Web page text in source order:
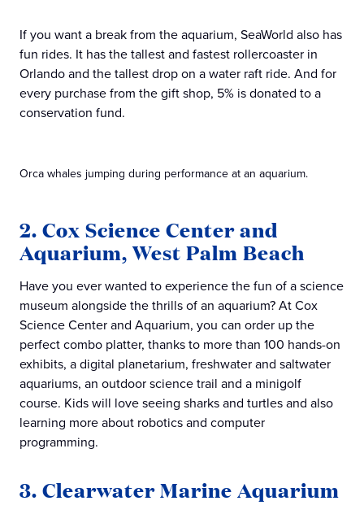
If you want a break from the aquarium, SeaWorld also has
fun rides. It has the tallest and fastest rollercoaster in
Orlando and the tallest drop on a water raft ride. And for
every purchase from the gift shop, 5% is donated to a
conservation fund.
Orca whales jumping during performance at an aquarium.
2. Cox Science Center and
Aquarium, West Palm Beach
Have you ever wanted to experience the fun of a science
museum alongside the thrills of an aquarium? At Cox
Science Center and Aquarium, you can order up the
perfect combo platter, thanks to more than 100 hands-on
exhibits, a digital planetarium, freshwater and saltwater
aquariums, an outdoor science trail and a minigolf
course. Kids will love seeing sharks and turtles and also
learning more about robotics and computer
programming.
3. Clearwater Marine Aquarium